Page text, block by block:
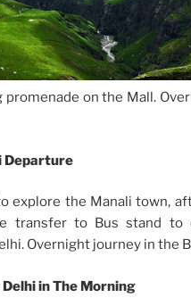
promenade on the Mall.
Departure
explore the Manali town,
transfer to Bus stand to
Overnight journey in the
in The Morning